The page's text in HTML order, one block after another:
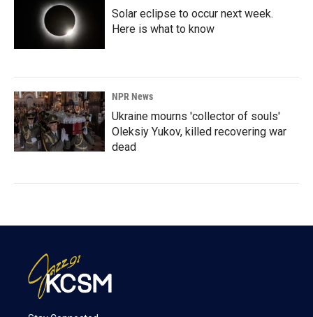
Solar eclipse to occur next week.
Here is what to know
NPR News
Ukraine mourns 'collector of souls'
Oleksiy Yukov, killed recovering war
dead